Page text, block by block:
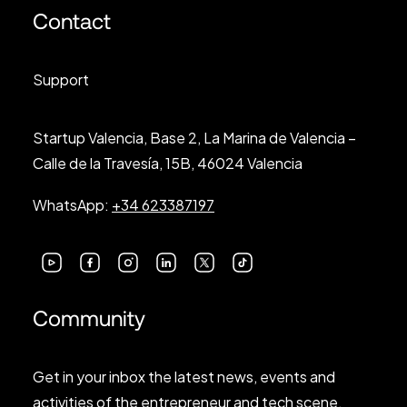
Contact
Support
Startup Valencia, Base 2, La Marina de Valencia –
Calle de la Travesía, 15B, 46024 Valencia
WhatsApp: +34 623387197
Community
Get in your inbox the latest news, events and
activities of the entrepreneur and tech scene.